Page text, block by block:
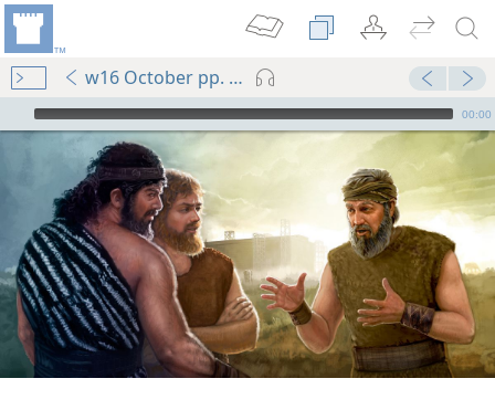
w16 October pp. 26-30
mejs.audio-player
00:00